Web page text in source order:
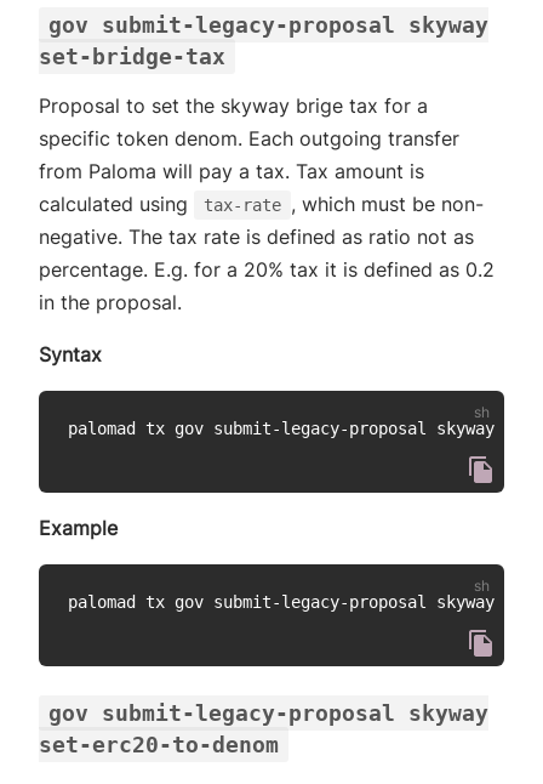
gov submit-legacy-proposal skyway
set-bridge-tax
Proposal to set the skyway brige tax for a
specific token denom. Each outgoing transfer
from Paloma will pay a tax. Tax amount is
calculated using
tax-rate , which must be non-
negative. The tax rate is defined as ratio not as
percentage. E.g. for a 20% tax it is defined as 0.2
in the proposal.
Syntax
palomad tx gov submit-legacy-proposal skyway
Example
palomad tx gov submit-legacy-proposal skyway
gov submit-legacy-proposal skyway
set-erc20-to-denom